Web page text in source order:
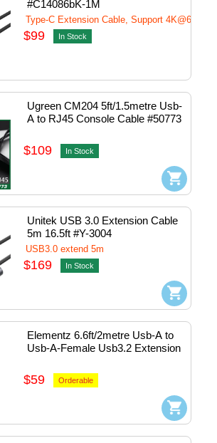
#C14086bK-1M
Type-C Extension Cable, Support 4K@60Hz
$99 In Stock
Ugreen CM204 5ft/1.5metre Usb-
A to RJ45 Console Cable #50773
$109 In Stock
Unitek USB 3.0 Extension Cable
5m 16.5ft #Y-3004
USB3.0 extend 5m
$169 In Stock
Elementz 6.6ft/2metre Usb-A to
Usb-A-Female Usb3.2 Extension
$59 Orderable